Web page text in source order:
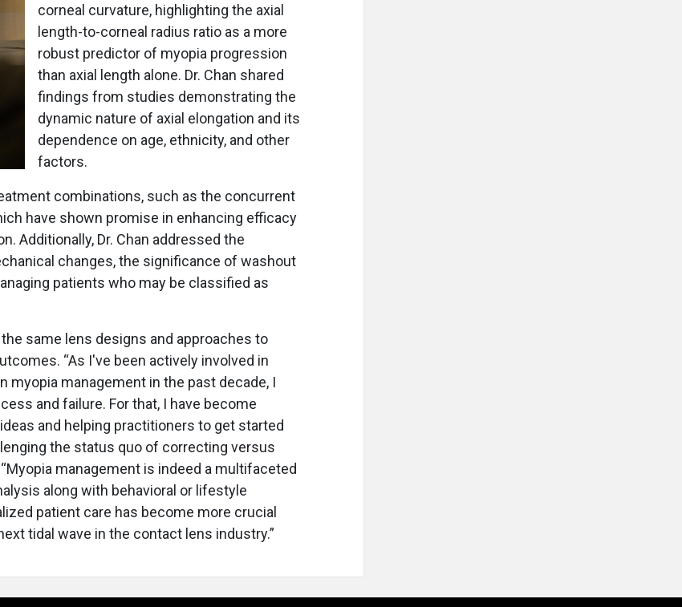
corneal curvature, highlighting the axial
length-to-corneal radius ratio as a more
robust predictor of myopia progression
than axial length alone. Dr. Chan shared
findings from studies demonstrating the
dynamic nature of axial elongation and its
dependence on age, ethnicity, and other
factors.
combinations, such as the concurrent
have shown promise in enhancing efficacy
Additionally, Dr. Chan addressed the
changes, the significance of washout
patients who may be classified as
same lens designs and approaches to
“As I've been actively involved in
myopia management in the past decade, I
and failure. For that, I have become
and helping practitioners to get started
the status quo of correcting versus
management is indeed a multifaceted
along with behavioral or lifestyle
patient care has become more crucial
tidal wave in the contact lens industry.”